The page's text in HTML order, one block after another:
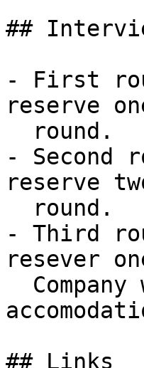
##
- First
reserve
- Second
reserve
- Third
resever
## Links